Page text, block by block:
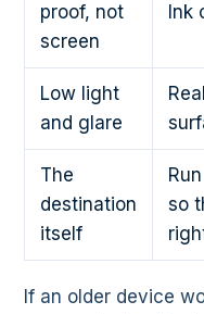
proof, not
screen
Ink
Low light
and glare
The
destination
itself
so
If an older device